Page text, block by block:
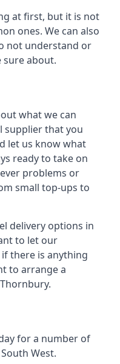
at first, but it is not
ones. We can also
not understand or
sure about.
what we can
supplier that you
let us know what
ready to take on
problems or
small top-ups to
delivery options in
to let our
there is anything
to arrange a
for a number of
West.